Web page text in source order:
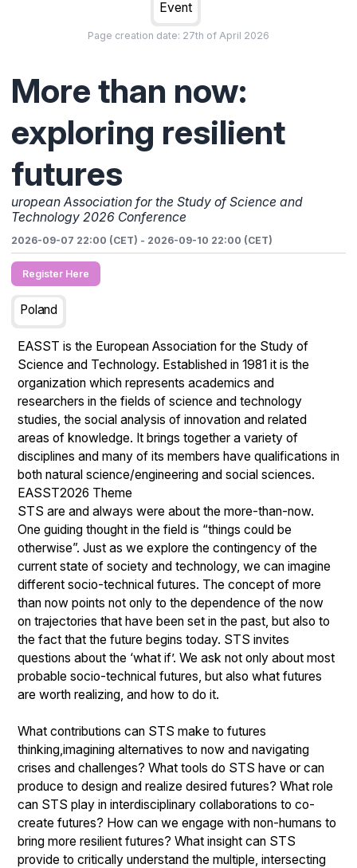
Event
Page creation date: 27th of April 2026
More than now:
exploring resilient
futures
uropean Association for the Study of Science and
Technology 2026 Conference
2026-09-07 22:00 (CET) - 2026-09-10 22:00 (CET)
Register Here
Poland
EASST is the European Association for the Study of
Science and Technology. Established in 1981 it is the
organization which represents academics and
researchers in the fields of science and technology
studies, the social analysis of innovation and related
areas of knowledge. It brings together a variety of
disciplines and many of its members have qualifications in
both natural science/engineering and social sciences.
EASST2026 Theme
STS are and always were about the more-than-now.
One guiding thought in the field is “things could be
otherwise”. Just as we explore the contingency of the
current state of society and technology, we can imagine
different socio-technical futures. The concept of more
than now points not only to the dependence of the now
on trajectories that have been set in the past, but also to
the fact that the future begins today. STS invites
questions about the ‘what if’. We ask not only about most
probable socio-technical futures, but also what futures
are worth realizing, and how to do it.
What contributions can STS make to futures
thinking,imagining alternatives to now and navigating
crises and challenges? What tools do STS have or can
produce to design and realize desired futures? What role
can STS play in interdisciplinary collaborations to co-
create futures? How can we engage with non-humans to
bring more resilient futures? What insight can STS
provide to critically understand the multiple, intersecting